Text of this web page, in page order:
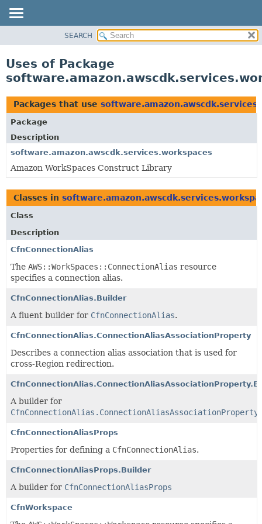
CLASS
TREE
DEPRECATED
INDEX
HELP
SEARCH
Uses of Package
Packages that use
Package
Description
software.amazon.awscdk.services.workspaces
Amazon WorkSpaces Construct Library
Classes in
Class
Description
CfnConnectionAlias
The AWS::WorkSpaces::ConnectionAlias resource
specifies a connection alias.
CfnConnectionAlias.Builder
A fluent builder for CfnConnectionAlias.
CfnConnectionAlias.ConnectionAliasAssociationProperty
Describes a connection alias association that is used for
cross-Region redirection.
A builder for
CfnConnectionAlias.ConnectionAliasAssociationProperty
CfnConnectionAliasProps
Properties for defining a CfnConnectionAlias.
CfnConnectionAliasProps.Builder
A builder for CfnConnectionAliasProps
CfnWorkspace